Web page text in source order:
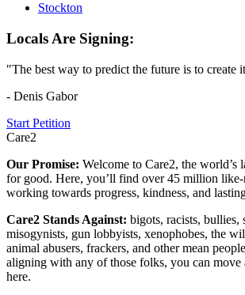
Stockton
Locals Are Signing:
"The best way to predict the future is to create
- Denis Gabor
Start Petition
Care2
Our Promise: Welcome to Care2, the world’s
for good. Here, you’ll find over 45 million
working towards progress, kindness, and
Care2 Stands Against: bigots, racists, bullies,
misogynists, gun lobbyists, xenophobes, the
animal abusers, frackers, and other mean
aligning with any of those folks, you can move
here.